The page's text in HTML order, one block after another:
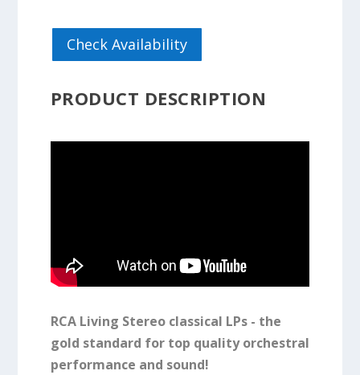
Check Availability
PRODUCT DESCRIPTION
RCA Living Stereo classical LPs - the
gold standard for top quality orchestral
performance and sound!